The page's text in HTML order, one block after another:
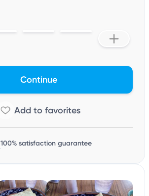
Continue
100% satisfaction guarantee